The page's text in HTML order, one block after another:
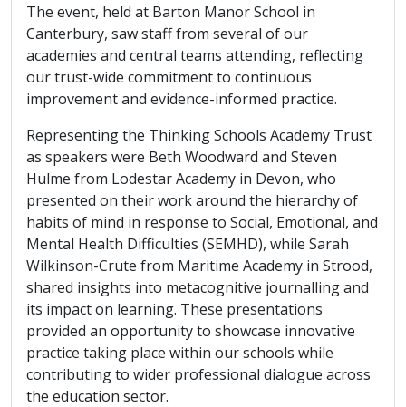
The event, held at Barton Manor School in
Canterbury, saw staff from several of our
academies and central teams attending, reflecting
our trust-wide commitment to continuous
improvement and evidence-informed practice.
Representing the Thinking Schools Academy Trust
as speakers were Beth Woodward and Steven
Hulme from Lodestar Academy in Devon, who
presented on their work around the hierarchy of
habits of mind in response to Social, Emotional, and
Mental Health Difficulties (SEMHD), while Sarah
Wilkinson-Crute from Maritime Academy in Strood,
shared insights into metacognitive journalling and
its impact on learning. These presentations
provided an opportunity to showcase innovative
practice taking place within our schools while
contributing to wider professional dialogue across
the education sector.